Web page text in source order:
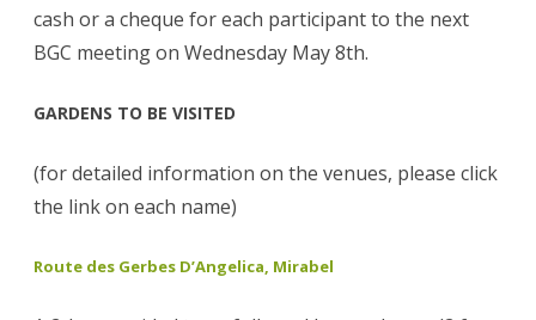
cash or a cheque for each participant to the next
BGC meeting on Wednesday May 8th.
GARDENS TO BE VISITED
(for detailed information on the venues, please click
the link on each name)
Route des Gerbes D’Angelica, Mirabel